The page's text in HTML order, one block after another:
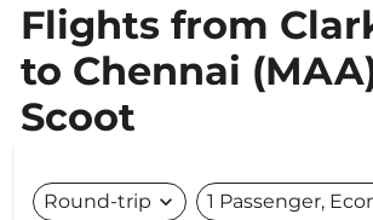
Flights from
to Chennai
Scoot
Round-trip expand_more 1 Passenger,